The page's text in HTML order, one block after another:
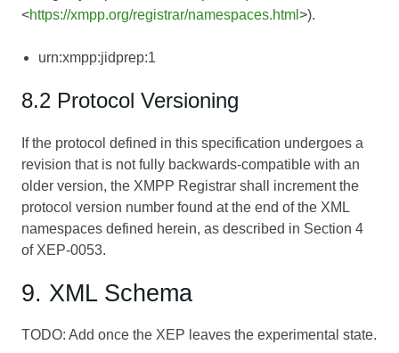
<https://xmpp.org/registrar/namespaces.html >).
urn:xmpp:jidprep:1
8.2 Protocol Versioning
If the protocol defined in this specification undergoes a
revision that is not fully backwards-compatible with an
older version, the XMPP Registrar shall increment the
protocol version number found at the end of the XML
namespaces defined herein, as described in Section 4
of XEP-0053.
9. XML Schema
TODO: Add once the XEP leaves the experimental state.